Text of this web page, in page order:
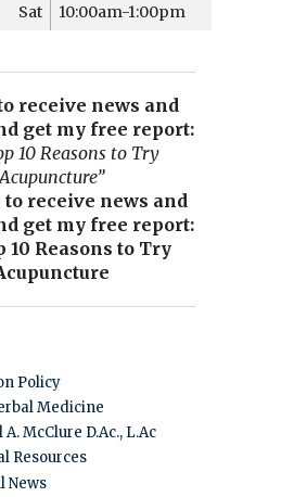
Sat
10:00am-1:00pm
receive news and
get my free report:
10 Reasons to Try
Policy
Medicine
McClure D.Ac., L.Ac
Resources
News